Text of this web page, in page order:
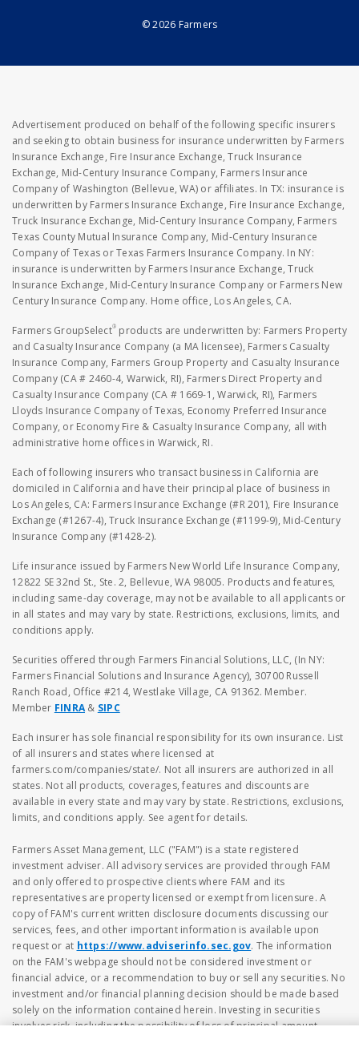
© 2026 Farmers
Advertisement produced on behalf of the following specific insurers
and seeking to obtain business for insurance underwritten by Farmers
Insurance Exchange, Fire Insurance Exchange, Truck Insurance
Exchange, Mid-Century Insurance Company, Farmers Insurance
Company of Washington (Bellevue, WA) or affiliates. In TX: insurance is
underwritten by Farmers Insurance Exchange, Fire Insurance Exchange,
Truck Insurance Exchange, Mid-Century Insurance Company, Farmers
Texas County Mutual Insurance Company, Mid-Century Insurance
Company of Texas or Texas Farmers Insurance Company. In NY:
insurance is underwritten by Farmers Insurance Exchange, Truck
Insurance Exchange, Mid-Century Insurance Company or Farmers New
Century Insurance Company. Home office, Los Angeles, CA.
Farmers GroupSelect® products are underwritten by: Farmers Property
and Casualty Insurance Company (a MA licensee), Farmers Casualty
Insurance Company, Farmers Group Property and Casualty Insurance
Company (CA # 2460-4, Warwick, RI), Farmers Direct Property and
Casualty Insurance Company (CA # 1669-1, Warwick, RI), Farmers
Lloyds Insurance Company of Texas, Economy Preferred Insurance
Company, or Economy Fire & Casualty Insurance Company, all with
administrative home offices in Warwick, RI.
Each of following insurers who transact business in California are
domiciled in California and have their principal place of business in
Los Angeles, CA: Farmers Insurance Exchange (#R 201), Fire Insurance
Exchange (#1267-4), Truck Insurance Exchange (#1199-9), Mid-Century
Insurance Company (#1428-2).
Life insurance issued by Farmers New World Life Insurance Company,
12822 SE 32nd St., Ste. 2, Bellevue, WA 98005. Products and features,
including same-day coverage, may not be available to all applicants or
in all states and may vary by state. Restrictions, exclusions, limits, and
conditions apply.
Securities offered through Farmers Financial Solutions, LLC, (In NY:
Farmers Financial Solutions and Insurance Agency), 30700 Russell
Ranch Road, Office #214, Westlake Village, CA 91362. Member.
Member FINRA & SIPC
Each insurer has sole financial responsibility for its own insurance. List
of all insurers and states where licensed at
farmers.com/companies/state/. Not all insurers are authorized in all
states. Not all products, coverages, features and discounts are
available in every state and may vary by state. Restrictions, exclusions,
limits, and conditions apply. See agent for details.
Farmers Asset Management, LLC ("FAM") is a state registered
investment adviser. All advisory services are provided through FAM
and only offered to prospective clients where FAM and its
representatives are property licensed or exempt from licensure. A
copy of FAM's current written disclosure documents discussing our
services, fees, and other important information is available upon
request or at https://www.adviserinfo.sec.gov. The information
on the FAM's webpage should not be considered investment or
financial advice, or a recommendation to buy or sell any securities. No
investment and/or financial planning decision should be made based
solely on the information contained herein. Investing in securities
involves risk, including the possibility of loss of principal amount